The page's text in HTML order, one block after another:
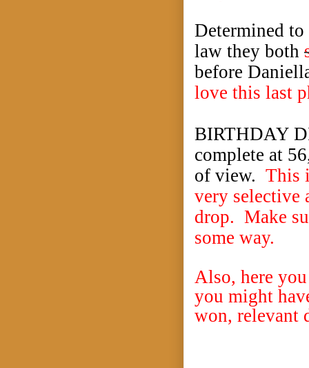
Determined
law they both
before
love this last
BIRTHDAY
complete at
of view. This
very selective
drop. Make
some way.
Also, here
you might
won, relevant